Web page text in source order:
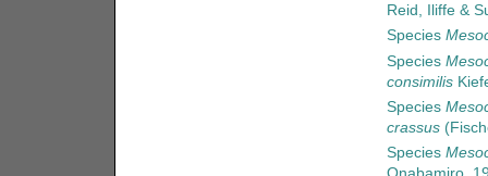
Reid, Iliffe &
Species
Species
consimilis
Species
crassus
Species